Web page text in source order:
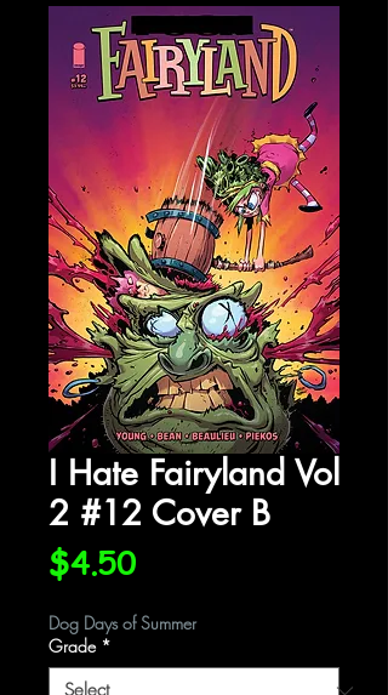
I Hate Fairyland Vol
2 #12 Cover B
$4.50Price
Dog Days of Summer
Grade *